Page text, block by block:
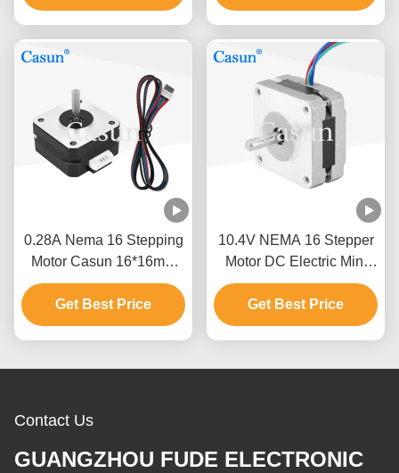
0.28A Nema 16 Stepping
Motor Casun 16*16mm
Stepper Motor 120mN.M
For Stage Light
Get Best Price
10.4V NEMA 16 Stepper
Motor DC Electric Mini
CNC Router Stepper
Motor 4 Phase
Get Best Price
Contact Us
GUANGZHOU FUDE ELECTRONIC